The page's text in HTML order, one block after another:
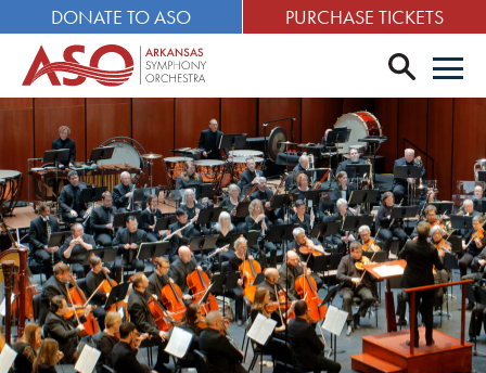
DONATE TO ASO PURCHASE TICKETS
search